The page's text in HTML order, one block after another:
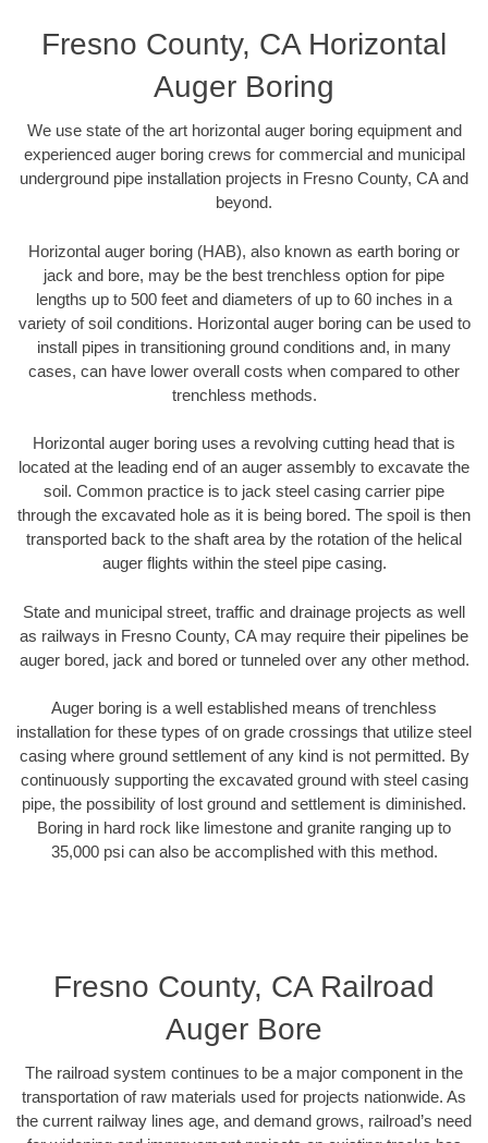
Fresno County, CA Horizontal
Auger Boring
We use state of the art horizontal auger boring equipment and
experienced auger boring crews for commercial and municipal
underground pipe installation projects in Fresno County, CA and
beyond.
Horizontal auger boring (HAB), also known as earth boring or
jack and bore, may be the best trenchless option for pipe
lengths up to 500 feet and diameters of up to 60 inches in a
variety of soil conditions. Horizontal auger boring can be used to
install pipes in transitioning ground conditions and, in many
cases, can have lower overall costs when compared to other
trenchless methods.
Horizontal auger boring uses a revolving cutting head that is
located at the leading end of an auger assembly to excavate the
soil. Common practice is to jack steel casing carrier pipe
through the excavated hole as it is being bored. The spoil is then
transported back to the shaft area by the rotation of the helical
auger flights within the steel pipe casing.
State and municipal street, traffic and drainage projects as well
as railways in Fresno County, CA may require their pipelines be
auger bored, jack and bored or tunneled over any other method.
Auger boring is a well established means of trenchless
installation for these types of on grade crossings that utilize steel
casing where ground settlement of any kind is not permitted. By
continuously supporting the excavated ground with steel casing
pipe, the possibility of lost ground and settlement is diminished.
Boring in hard rock like limestone and granite ranging up to
35,000 psi can also be accomplished with this method.
Fresno County, CA Railroad
Auger Bore
The railroad system continues to be a major component in the
transportation of raw materials used for projects nationwide. As
the current railway lines age, and demand grows, railroad’s need